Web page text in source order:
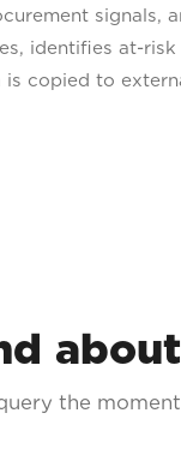
signals,
identifies at-
copied to
the